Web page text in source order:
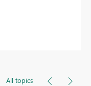
All topics